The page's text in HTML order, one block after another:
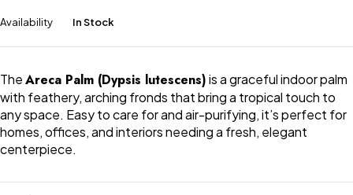
Availability In Stock
TheAreca Palm (Dypsis lutescens)is a graceful indoor palm
with feathery, arching fronds that bring a tropical touch to
any space. Easy to care for and air-purifying, it’s perfect for
homes, offices, and interiors needing a fresh, elegant
centerpiece.